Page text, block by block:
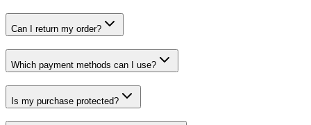
Can I return my order?
Which payment methods can I use?
Is my purchase protected?